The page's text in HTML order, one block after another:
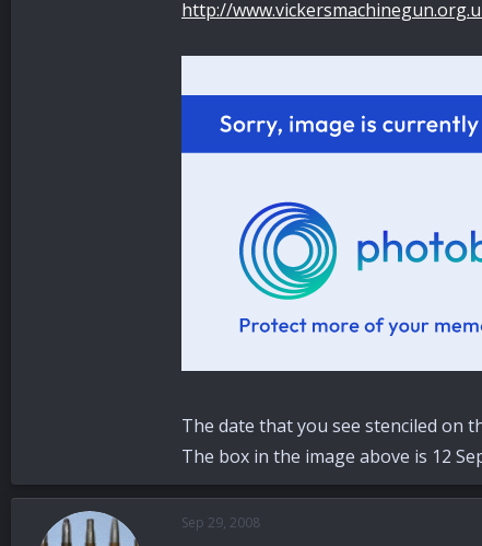
http://
The date that you see stenciled on
The box in the image above is 12
Sep 29, 2008